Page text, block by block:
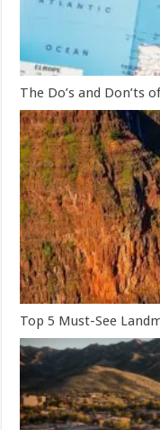
The Do’s and Don’ts
Top 5 Must-See